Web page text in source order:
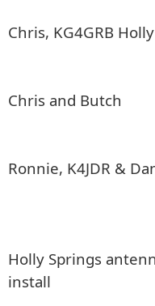
Chris, KG4GRB
Chris and Butch
Ronnie, K4JDR &
Holly Springs
install